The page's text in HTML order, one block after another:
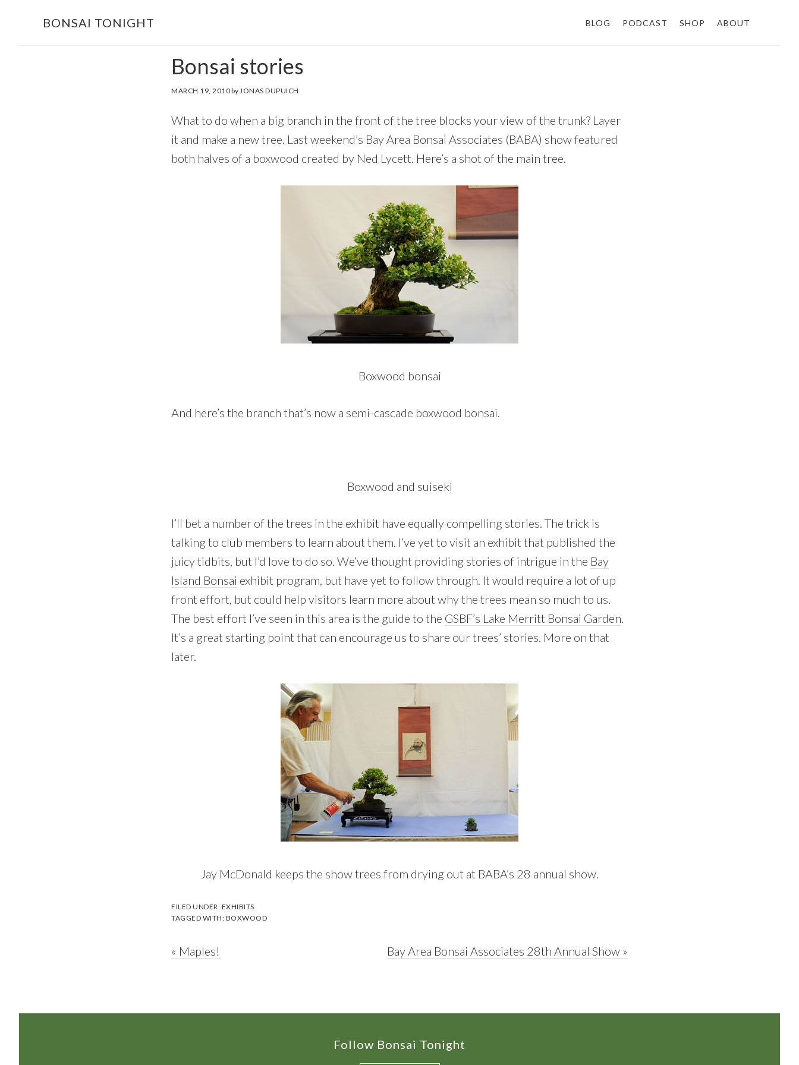
BONSAI TONIGHT BLOG PODCAST SHOP ABOUT
Bonsai stories
MARCH 19, 2010by JONAS DUPUICH
What to do when a big branch in the front of the tree blocks your view of the trunk? Layer
it and make a new tree. Last weekend’s Bay Area Bonsai Associates (BABA) show featured
both halves of a boxwood created by Ned Lycett. Here’s a shot of the main tree.
Boxwood bonsai
And here’s the branch that’s now a semi-cascade boxwood bonsai.
Boxwood and suiseki
I’ll bet a number of the trees in the exhibit have equally compelling stories. The trick is
talking to club members to learn about them. I’ve yet to visit an exhibit that published the
juicy tidbits, but I’d love to do so. We’ve thought providing stories of intrigue in the Bay
Island Bonsai exhibit program, but have yet to follow through. It would require a lot of up
front effort, but could help visitors learn more about why the trees mean so much to us.
The best effort I’ve seen in this area is the guide to the GSBF’s Lake Merritt Bonsai Garden
It’s a great starting point that can encourage us to share our trees’ stories. More on that
later.
Jay McDonald keeps the show trees from drying out at BABA’s 28 annual show.
FILED UNDER: EXHIBITS
TAGGED WITH: BOXWOOD
Previous
« Maples!
Next
Bay Area Bonsai Associates 28th Annual Show »
Follow Bonsai Tonight